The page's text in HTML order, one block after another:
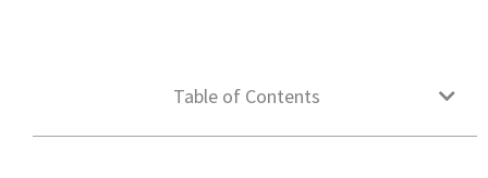
Table of Contents